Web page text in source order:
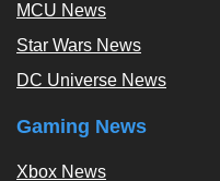
MCU News
Star Wars News
DC Universe News
Gaming News
Xbox News